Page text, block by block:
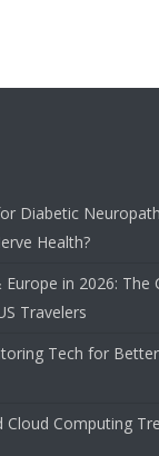
Diabetic
Health?
in 2026: The
Travelers
Tech for
Cloud Computing